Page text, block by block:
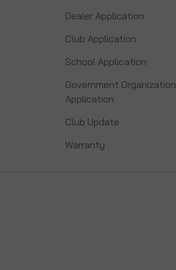
Dealer Application
Club Application
School Application
Government Organization
Application
Club Update
Warranty